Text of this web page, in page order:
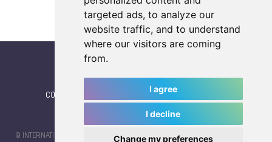
targeted ads, to analyze our
website traffic, and to understand
where our visitors are coming
from.
I agree
I decline
Change my preferences
CONTACT NEWSLETTER (subscribe)
© INTERNATIONAL WORLD GAMES ASSOCIATION 2026 |TERMS OF SERVICE